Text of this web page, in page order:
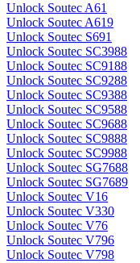
Unlock Soutec A61
Unlock Soutec A619
Unlock Soutec S691
Unlock Soutec SC3988
Unlock Soutec SC9188
Unlock Soutec SC9288
Unlock Soutec SC9388
Unlock Soutec SC9588
Unlock Soutec SC9688
Unlock Soutec SC9888
Unlock Soutec SC9988
Unlock Soutec SG7688
Unlock Soutec SG7689
Unlock Soutec V16
Unlock Soutec V330
Unlock Soutec V76
Unlock Soutec V796
Unlock Soutec V798